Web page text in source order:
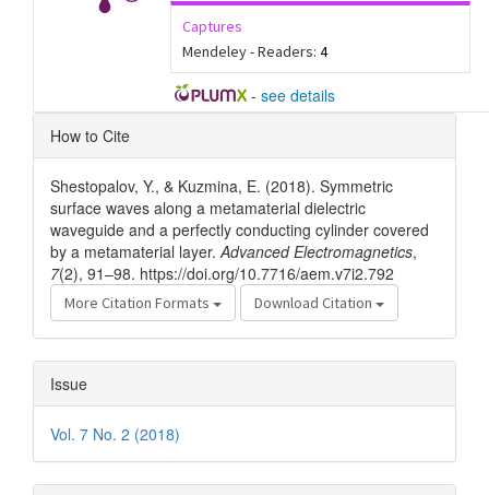
Captures
Mendeley - Readers: 4
- see details
Article
Details
How to Cite
Shestopalov, Y., & Kuzmina, E. (2018). Symmetric
surface waves along a metamaterial dielectric
waveguide and a perfectly conducting cylinder covered
by a metamaterial layer.Advanced Electromagnetics,
7(2), 91–98. https://doi.org/10.7716/aem.v7i2.792
More Citation Formats Download Citation
Issue
Vol. 7 No. 2 (2018)